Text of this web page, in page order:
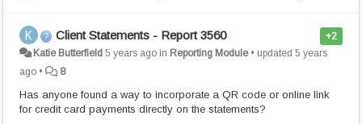
+2
Client Statements - Report 3560
Katie Butterfield 5 years ago in Reporting Module• updated5 years
ago • 8
Has anyone found a way to incorporate a QR code or online link
for credit card payments directly on the statements?